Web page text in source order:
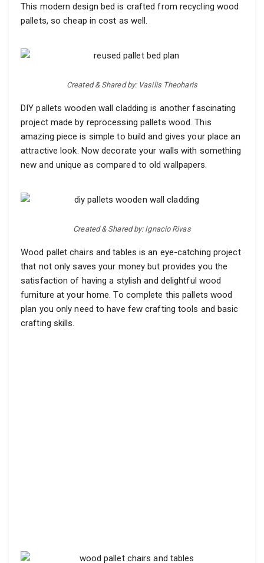
This modern design bed is crafted from recycling wood
pallets, so cheap in cost as well.
Created & Shared by: Vasilis Theoharis
DIY pallets wooden wall cladding is another fascinating
project made by reprocessing pallets wood. This
amazing piece is simple to build and gives your place an
attractive look. Now decorate your walls with something
new and unique as compared to old wallpapers.
Created & Shared by: Ignacio Rivas
Wood pallet chairs and tables is an eye-catching project
that not only saves your money but provides you the
satisfaction of having a stylish and delightful wood
furniture at your home. To complete this pallets wood
plan you only need to have few crafting tools and basic
crafting skills.